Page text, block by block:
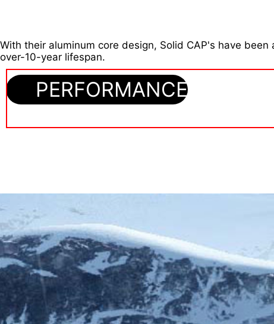
With their aluminum core design, Solid CAP's have
over-10-year lifespan.
PERFORMANCE